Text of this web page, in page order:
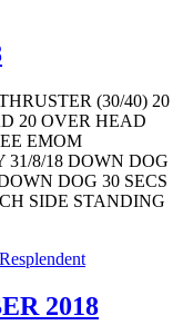
(30/40) 20
20 OVER HEAD
EMOM
8/18 DOWN DOG
DOG 30 SECS
SIDE STANDING
2018